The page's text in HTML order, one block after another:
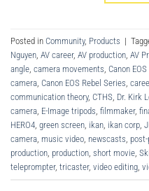
Posted in Community, Products |
Nguyen AV career, AV production AV
angle camera movements Canon EOS
camera Canon EOS Rebel Series
communication theory, CTHS Dr. Kirk
camera E-Image tripods filmmaker,
HERO4 green screen ikan ikan corp
camera music video newscasts
production production short movie
teleprompter, tricaster, video editing